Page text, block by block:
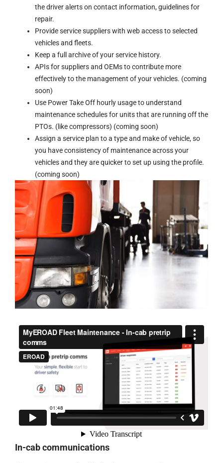
the driver alerts on contact information, guidelines for
repair.
Provide service suppliers with web access to selected
vehicles and fleets.
Keep a full archive of your service history.
APIs for suppliers and OEMs to contribute more
effectively to the management of your vehicles. (coming
soon)
Use Power Take Off hourly usage to understand
maintenance schedules for units that are running off the
PTOs. (like compressors) (coming soon)
Assign a service plan to a type and make of vehicle, so
you have consistency of maintenance across your
vehicles and they are quicker to set up using the profile.
(coming soon)
In-cab communications